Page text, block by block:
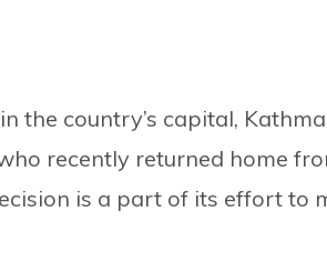
the country’s capital,
recently returned home
is a part of its effort to